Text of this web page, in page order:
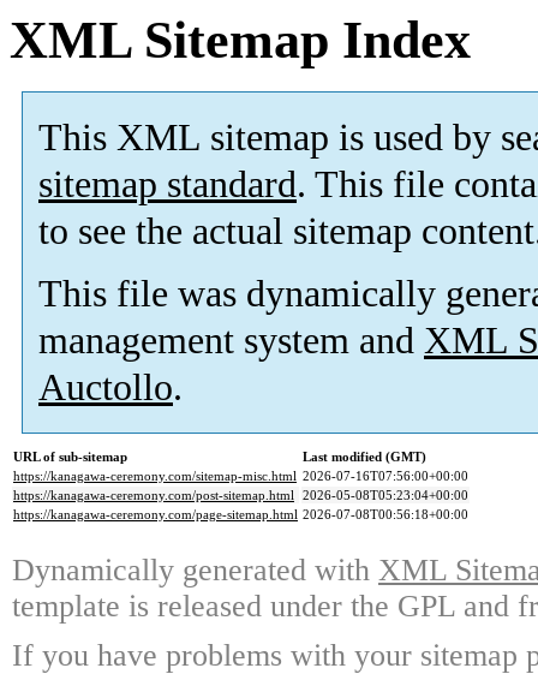
XML Sitemap Index
This XML sitemap is used by
sitemap standard. This file
to see the actual sitemap
This file was dynamically
management system and XML
Auctollo.
URL of sub-sitemap
Last modified (GMT)
https://kanagawa-ceremony.com/sitemap-misc.html 2026-07-16T07:56:00+00:00
https://kanagawa-ceremony.com/post-sitemap.html 2026-05-08T05:23:04+00:00
https://kanagawa-ceremony.com/page-sitemap.html 2026-07-08T00:56:18+00:00
Dynamically generated with XML
template is released under the GPL and
If you have problems with your sitemap